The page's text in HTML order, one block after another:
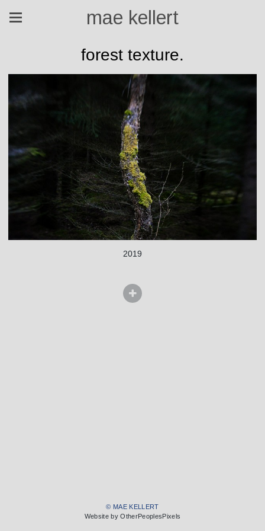
mae kellert
forest texture.
2019
© MAE KELLERT
Website by OtherPeoplesPixels